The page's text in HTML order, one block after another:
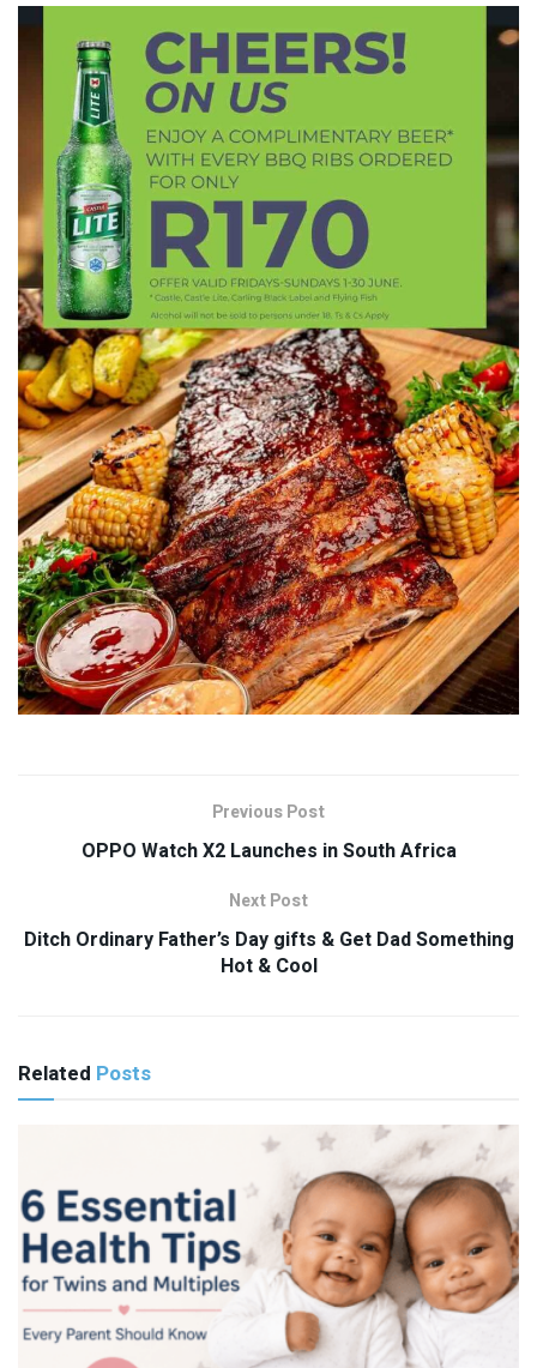
Previous Post
OPPO Watch X2 Launches in South Africa
Next Post
Ditch Ordinary Father’s Day gifts & Get Dad Something
Hot & Cool
Related Posts